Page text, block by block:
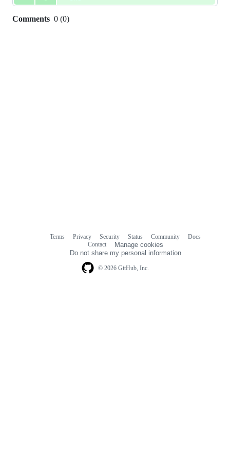
Comments 0 (0)
© 2026 GitHub, Inc.
Terms Privacy Security Status Community
Docs
Contact
Manage cookies
Do not share my personal information